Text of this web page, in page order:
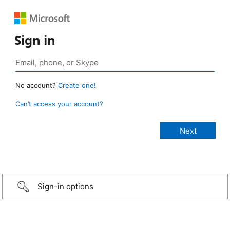
Sign in
No account? Create one!
Can’t access your account?
Sign-in options